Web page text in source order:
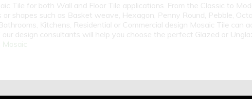
Tile for both Wall and Floor Tile applications. From the Classic to
shapes such as Basket weave, Hexagon, Penny Round, Pebble,
Kitchens, Residential or Commercial design Mosaic Tile can
design consultants will help you choose the perfect Glazed or